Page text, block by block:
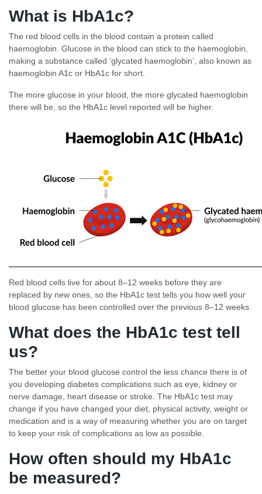
What is HbA1c?
The red blood cells in the blood contain a protein called
haemoglobin. Glucose in the blood can stick to the haemoglobin,
making a substance called ‘glycated haemoglobin’, also known as
haemoglobin A1c or HbA1c for short.
The more glucose in your blood, the more glycated haemoglobin
there will be, so the HbA1c level reported will be higher.
Red blood cells live for about 8–12 weeks before they are
replaced by new ones, so the HbA1c test tells you how well your
blood glucose has been controlled over the previous 8–12 weeks.
What does the HbA1c test tell
us?
The better your blood glucose control the less chance there is of
you developing diabetes complications such as eye, kidney or
nerve damage, heart disease or stroke. The HbA1c test may
change if you have changed your diet, physical activity, weight or
medication and is a way of measuring whether you are on target
to keep your risk of complications as low as possible.
How often should my HbA1c
be measured?